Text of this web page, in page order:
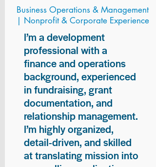
Business Operations & Management
| Nonprofit & Corporate Experience
I’m a development
professional with a
finance and operations
background, experienced
in fundraising, grant
documentation, and
relationship management.
I’m highly organized,
detail-driven, and skilled
at translating mission into